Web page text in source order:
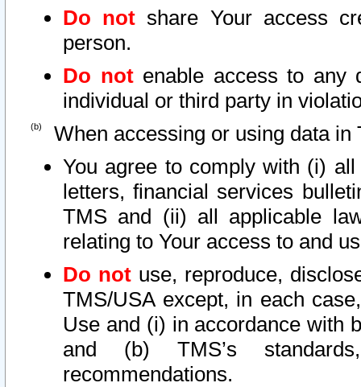
Do not share Your access
person.
Do notenable access to any
individual or third party in
When accessing or using data in
You agree to comply with (i)
letters, financial services
TMS and (ii) all applicable
relating to Your access to and
Do not use, reproduce,
TMS/USA except, in each
Use and (i) in accordance with
and (b) TMS’s
recommendations.